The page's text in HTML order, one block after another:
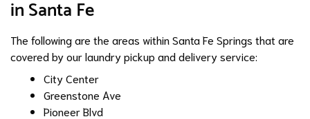
in Santa Fe
The following are the areas within Santa Fe Springs that are
covered by our laundry pickup and delivery service:
City Center
Greenstone Ave
Pioneer Blvd